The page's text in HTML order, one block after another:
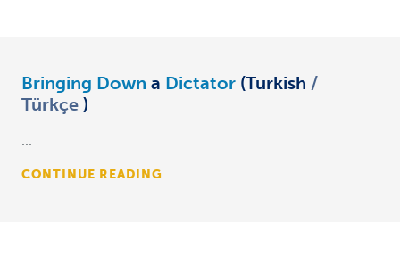
Bringing Down a Dictator (Turkish
Türkçe )
...
CONTINUE READING